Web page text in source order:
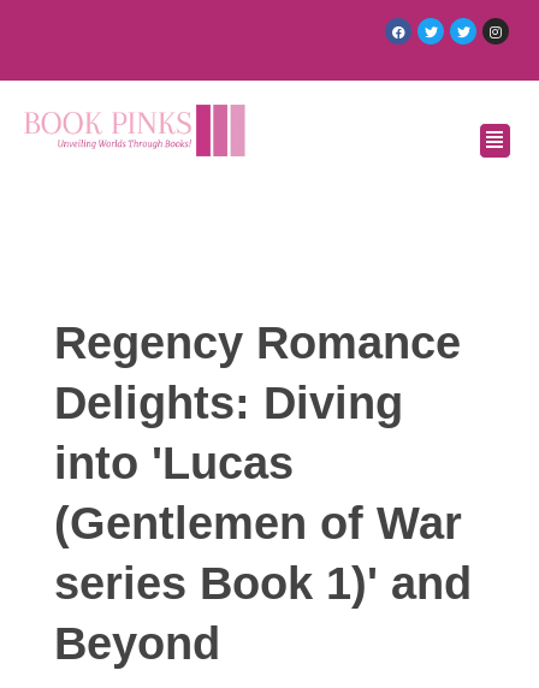
Regency Romance
Delights: Diving
into 'Lucas
(Gentlemen of War
series Book 1)' and
Beyond